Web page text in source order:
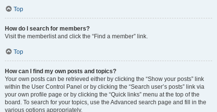
Top
How do I search for members?
Visit the memberlist and click the “Find a member” link.
Top
How can I find my own posts and topics?
Your own posts can be retrieved either by clicking the “Show your posts” link
within the User Control Panel or by clicking the “Search user’s posts” link via
your own profile page or by clicking the “Quick links” menu at the top of the
board. To search for your topics, use the Advanced search page and fill in the
various options appropriately.